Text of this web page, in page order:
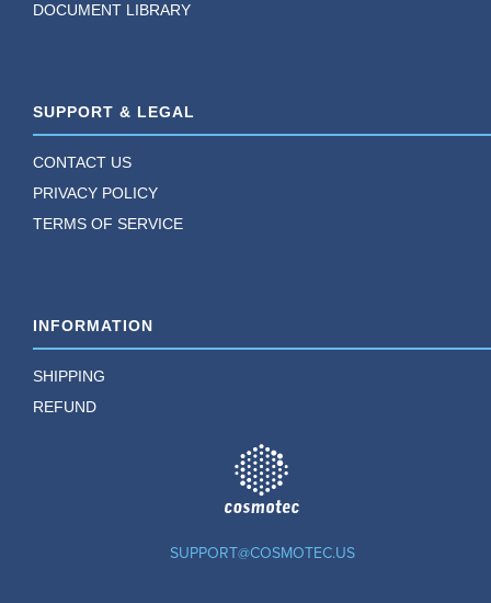
DOCUMENT LIBRARY
SUPPORT & LEGAL
CONTACT US
PRIVACY POLICY
TERMS OF SERVICE
INFORMATION
SHIPPING
REFUND
SUPPORT@COSMOTEC.US